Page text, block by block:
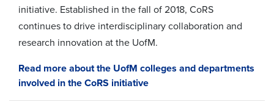
initiative. Established in the fall of 2018, CoRS
continues to drive interdisciplinary collaboration and
research innovation at the UofM.
Read more about the UofM colleges and departments
involved in the CoRS initiative